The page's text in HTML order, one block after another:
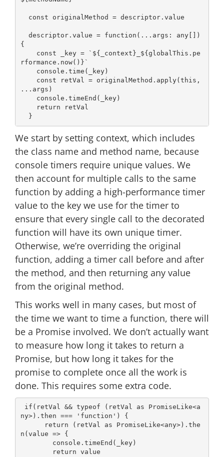
const originalMethod = descriptor.value
  descriptor.value =
function ( ...args: any[]
{
const _key = ` ${_context}
${globalThis.pe
rformance.now()} `
console .time(_key)
const retVal = originalMethod.apply( this ,
...args)
console .timeEnd(_key)
return retVal
We start by setting context, which includes
the class name and method name, because
console timers require unique values. We
then account for multiple calls to the same
function by adding a high-performance timer
value to the key we use for the timer to
ensure that every single call to the decorated
function will have its own unique timer.
Otherwise, we’re overriding the original
function, adding a timer call before and after
the method, and then returning any value
from the original method.
This works well in many cases, but most of
the time we want to time a function, there will
be a Promise involved. We don’t actually want
to measure how long it takes to return a
Promise, but how long it takes for the
promise to complete once all the work is
done. This requires some extra code.
if (retVal && typeof (retVal as PromiseLike<a
ny>).then === 'function' ) {
return (retVal as PromiseLike<any>).the
n( value => {
console .timeEnd(_key)
return value